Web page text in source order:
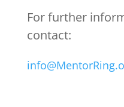
For further
contact: